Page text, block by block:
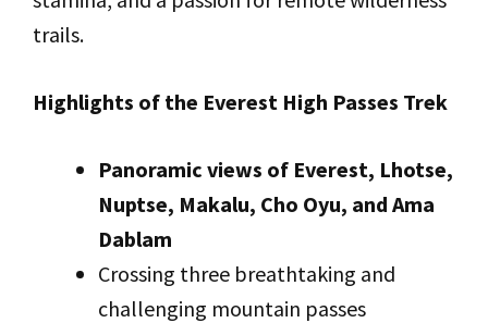
trails.
Highlights of the Everest High Passes Trek
Panoramic views of Everest, Lhotse,
Nuptse, Makalu, Cho Oyu, and Ama
Dablam
Crossing three breathtaking and
challenging mountain passes